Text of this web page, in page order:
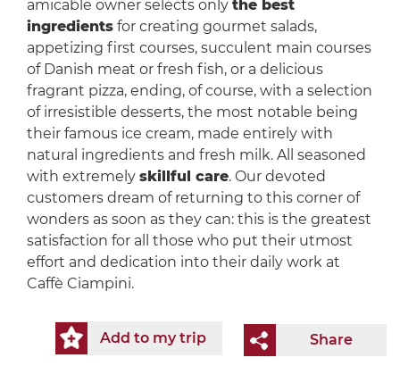
amicable owner selects only the best
ingredientsfor creating gourmet salads,
appetizing first courses, succulent main courses
of Danish meat or fresh fish, or a delicious
fragrant pizza, ending, of course, with a selection
of irresistible desserts, the most notable being
their famous ice cream, made entirely with
natural ingredients and fresh milk. All seasoned
with extremely skillful care. Our devoted
customers dream of returning to this corner of
wonders as soon as they can: this is the greatest
satisfaction for all those who put their utmost
effort and dedication into their daily work at
Caffè Ciampini.
Share
Add to my trip